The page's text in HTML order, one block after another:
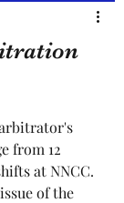
from 12
at NNCC.
of the